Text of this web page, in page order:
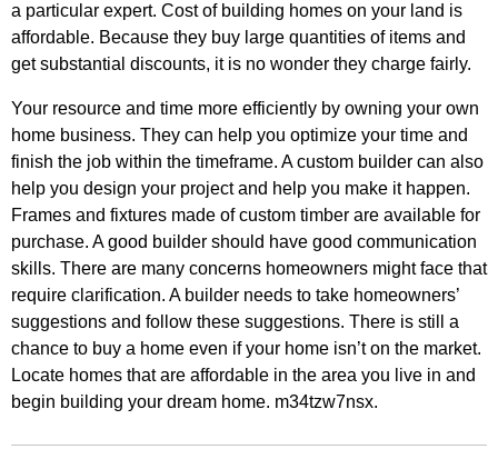
a particular expert. Cost of building homes on your land is
affordable. Because they buy large quantities of items and
get substantial discounts, it is no wonder they charge fairly.
Your resource and time more efficiently by owning your own
home business. They can help you optimize your time and
finish the job within the timeframe. A custom builder can also
help you design your project and help you make it happen.
Frames and fixtures made of custom timber are available for
purchase. A good builder should have good communication
skills. There are many concerns homeowners might face that
require clarification. A builder needs to take homeowners’
suggestions and follow these suggestions. There is still a
chance to buy a home even if your home isn’t on the market.
Locate homes that are affordable in the area you live in and
begin building your dream home. m34tzw7nsx.